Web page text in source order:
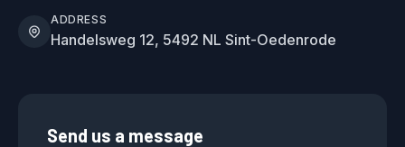
ADDRESS
Handelsweg 12, 5492 NL Sint-Oedenrode
Send us a message